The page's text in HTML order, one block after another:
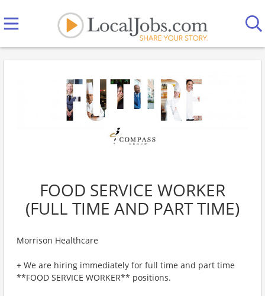
FOOD SERVICE WORKER
(FULL TIME AND PART TIME)
Morrison Healthcare
+ We are hiring immediately for full time and part time
**FOOD SERVICE WORKER** positions.